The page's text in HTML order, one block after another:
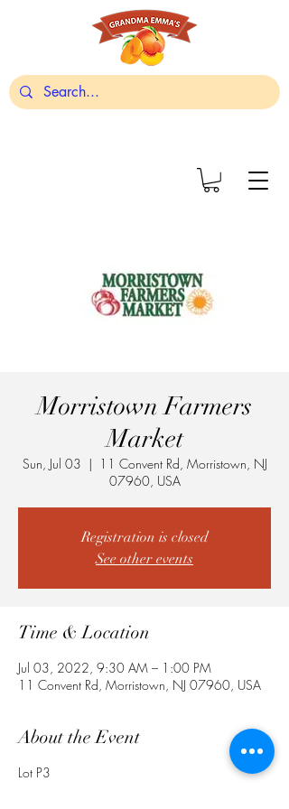
Morristown Farmers
Market
Sun, Jul 03
  |
11 Convent Rd, Morristown, NJ
07960, USA
Registration is closed
See other events
Time & Location
Jul 03, 2022, 9:30 AM – 1:00 PM
11 Convent Rd, Morristown, NJ 07960, USA
About the Event
Lot P3